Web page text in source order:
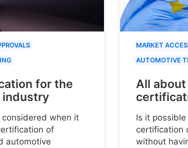
for the
industry
when it
of
automotive
MARKET
AUTOMOTIVE
All
Is it
certification
without